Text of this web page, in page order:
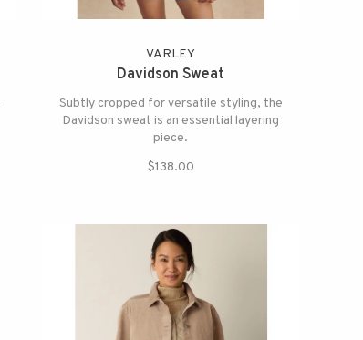
VARLEY
Davidson Sweat
Subtly cropped for versatile styling, the
Davidson sweat is an essential layering
piece.
$138.00